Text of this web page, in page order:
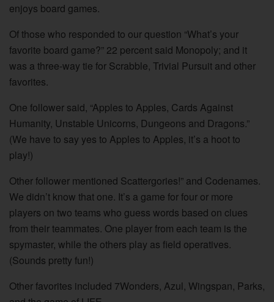
enjoys board games.
Of those who responded to our question “What’s your
favorite board game?” 22 percent said Monopoly; and it
was a three-way tie for Scrabble, Trivial Pursuit and other
favorites.
One follower said, “Apples to Apples, Cards Against
Humanity, Unstable Unicorns, Dungeons and Dragons.”
(We have to say yes to Apples to Apples, it’s a hoot to
play!)
Other follower mentioned Scattergories!” and Codenames.
We didn’t know that one. It’s a game for four or more
players on two teams who guess words based on clues
from their teammates. One player from each team is the
spymaster, while the others play as field operatives.
(Sounds pretty fun!)
Other favorites included 7Wonders, Azul, Wingspan, Parks,